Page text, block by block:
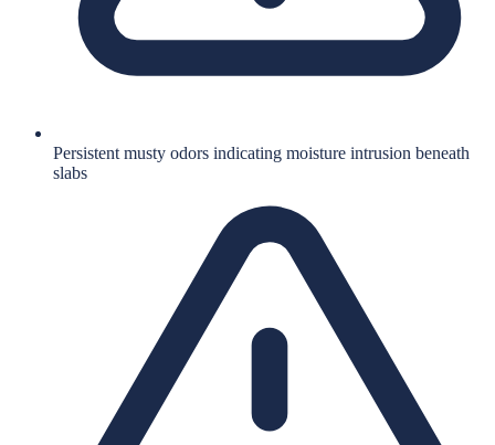
Persistent musty odors indicating moisture intrusion beneath
slabs